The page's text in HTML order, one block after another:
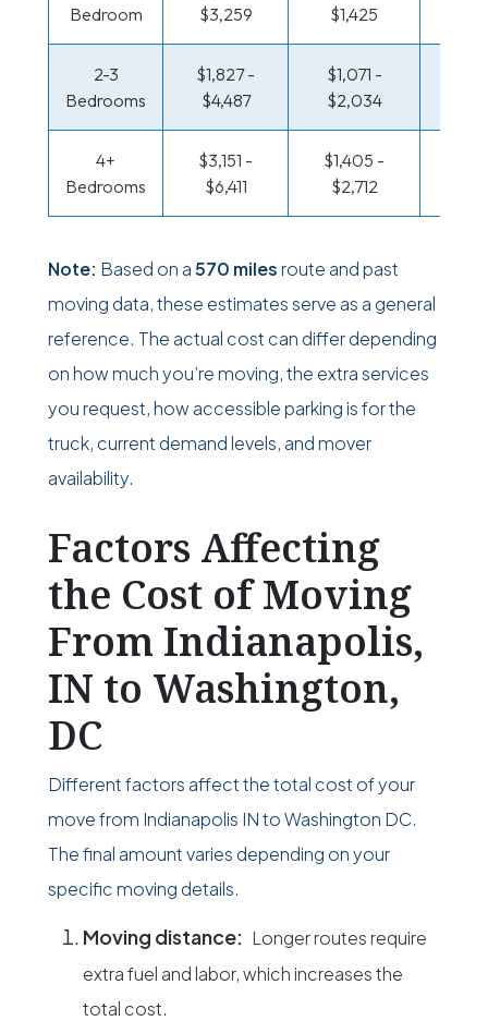
Bedroom
$3,259
$1,425
2-3
Bedrooms
$1,827 -
$4,487
$1,071 -
$2,034
4+
Bedrooms
$3,151 -
$6,411
$1,405 -
$2,712
Note: Based on a570 milesroute and past
moving data, these estimates serve as a general
reference. The actual cost can differ depending
on how much you’re moving, the extra services
you request, how accessible parking is for the
truck, current demand levels, and mover
availability.
Factors Affecting
the Cost of Moving
From Indianapolis,
IN to Washington,
DC
Different factors affect the total cost of your
move from Indianapolis IN to Washington DC.
The final amount varies depending on your
specific moving details.
Moving distance: Longer routes require
extra fuel and labor, which increases the
total cost.